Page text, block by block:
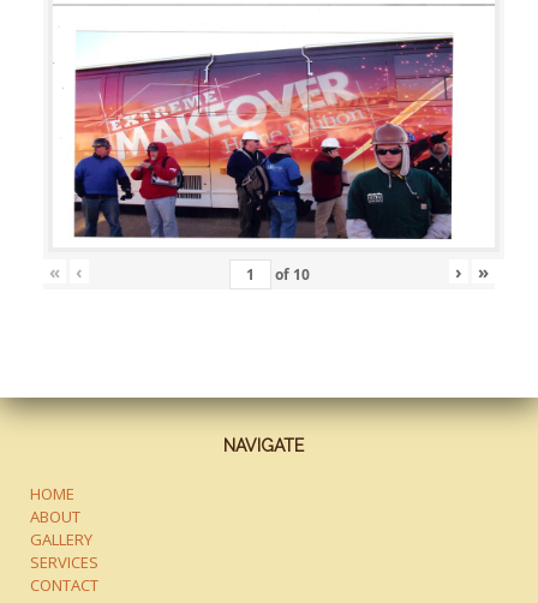
« ‹ of 10 › »
NAVIGATE
HOME
ABOUT
GALLERY
SERVICES
CONTACT